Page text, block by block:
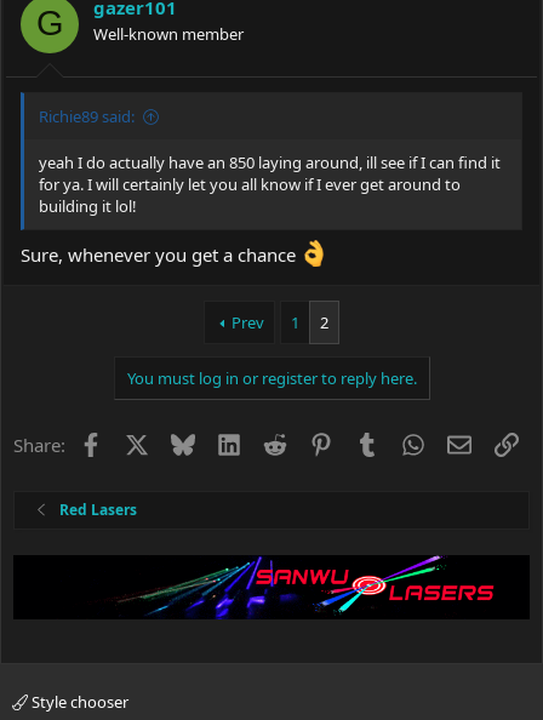
o
n
s
:
G gazer101
Well-known member
Richie89 said:
yeah I do actually have an 850 laying around, ill see if I can find it
for ya. I will certainly let you all know if I ever get around to
building it lol!
Sure, whenever you get a chance
Prev 1 2
You must log in or register to reply here.
Share: Facebook BlueskyLinkedIn
Reddit PinterestTumblrWhatsApp
Email
Red Lasers
Style chooser